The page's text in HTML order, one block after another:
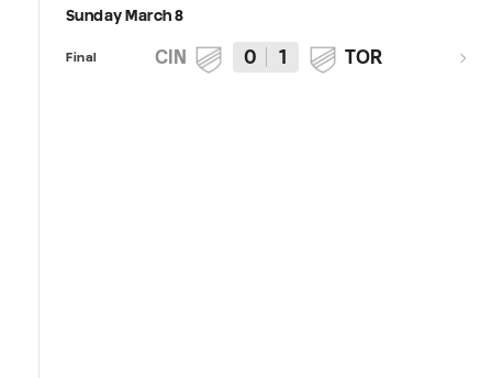
Sunday March 8
Final CIN 0 1 TOR